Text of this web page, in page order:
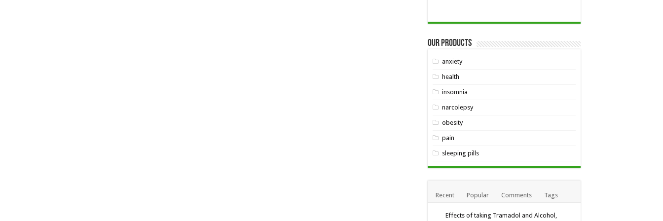
Our Products
anxiety
health
insomnia
narcolepsy
obesity
pain
sleeping pills
Recent Popular Comments Tags
Effects of taking Tramadol and Alcohol,